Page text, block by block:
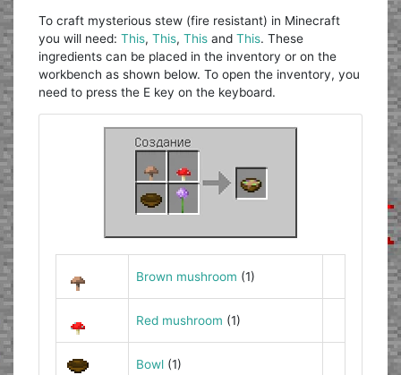
To craft mysterious stew (fire resistant) in Minecraft
you will need:This,This,This andThis. These
ingredients can be placed in the inventory or on the
workbench as shown below. To open the inventory, you
need to press the E key on the keyboard.
Brown mushroom (1)
Red mushroom (1)
Bowl(1)